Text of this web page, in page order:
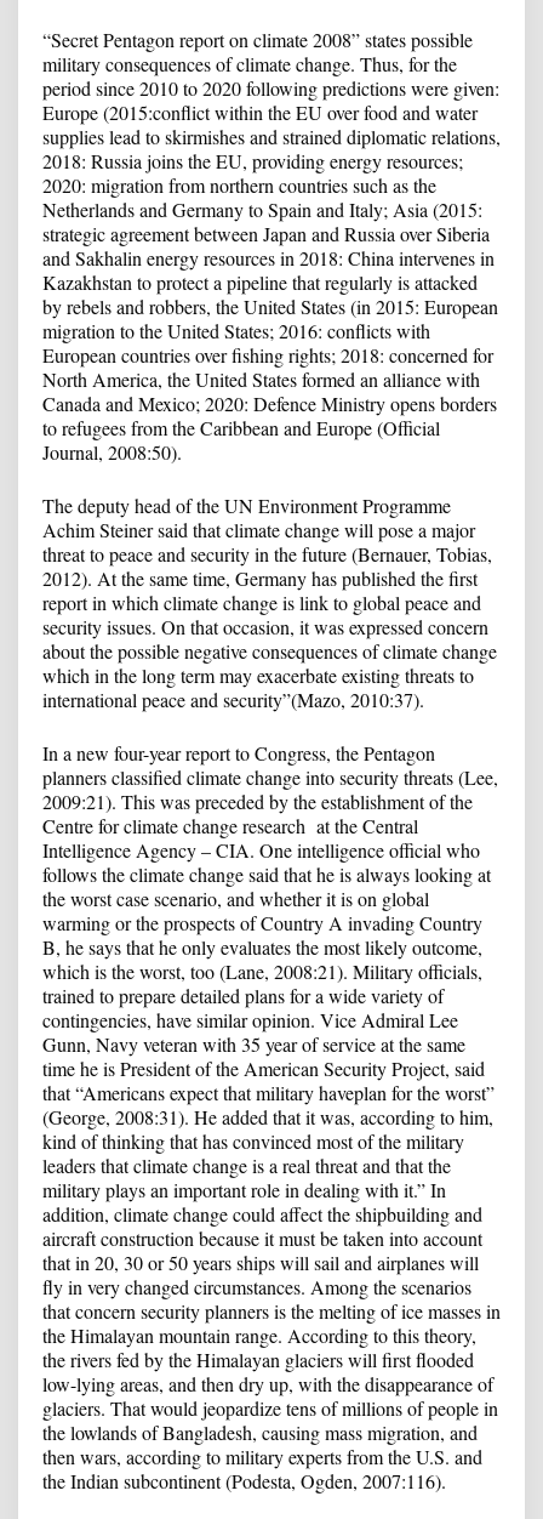
“Secret Pentagon report on climate 2008” states possible
military consequences of climate change. Thus, for the
period since 2010 to 2020 following predictions were given:
Europe (2015:conflict within the EU over food and water
supplies lead to skirmishes and strained diplomatic relations,
2018: Russia joins the EU, providing energy resources;
2020: migration from northern countries such as the
Netherlands and Germany to Spain and Italy; Asia (2015:
strategic agreement between Japan and Russia over Siberia
and Sakhalin energy resources in 2018: China intervenes in
Kazakhstan to protect a pipeline that regularly is attacked
by rebels and robbers, the United States (in 2015: European
migration to the United States; 2016: conflicts with
European countries over fishing rights; 2018: concerned for
North America, the United States formed an alliance with
Canada and Mexico; 2020: Defence Ministry opens borders
to refugees from the Caribbean and Europe (Official
Journal, 2008:50).
The deputy head of the UN Environment Programme
Achim Steiner said that climate change will pose a major
threat to peace and security in the future (Bernauer, Tobias,
2012). At the same time, Germany has published the first
report in which climate change is link to global peace and
security issues. On that occasion, it was expressed concern
about the possible negative consequences of climate change
which in the long term may exacerbate existing threats to
international peace and security”(Mazo, 2010:37).
In a new four-year report to Congress, the Pentagon
planners classified climate change into security threats (Lee,
2009:21). This was preceded by the establishment of the
Centre for climate change research at the Central
Intelligence Agency – CIA. One intelligence official who
follows the climate change said that he is always looking at
the worst case scenario, and whether it is on global
warming or the prospects of Country A invading Country
B, he says that he only evaluates the most likely outcome,
which is the worst, too (Lane, 2008:21). Military officials,
trained to prepare detailed plans for a wide variety of
contingencies, have similar opinion. Vice Admiral Lee
Gunn, Navy veteran with 35 year of service at the same
time he is President of the American Security Project, said
that “Americans expect that military haveplan for the worst”
(George, 2008:31). He added that it was, according to him,
kind of thinking that has convinced most of the military
leaders that climate change is a real threat and that the
military plays an important role in dealing with it.” In
addition, climate change could affect the shipbuilding and
aircraft construction because it must be taken into account
that in 20, 30 or 50 years ships will sail and airplanes will
fly in very changed circumstances. Among the scenarios
that concern security planners is the melting of ice masses in
the Himalayan mountain range. According to this theory,
the rivers fed by the Himalayan glaciers will first flooded
low-lying areas, and then dry up, with the disappearance of
glaciers. That would jeopardize tens of millions of people in
the lowlands of Bangladesh, causing mass migration, and
then wars, according to military experts from the U.S. and
the Indian subcontinent (Podesta, Ogden, 2007:116).